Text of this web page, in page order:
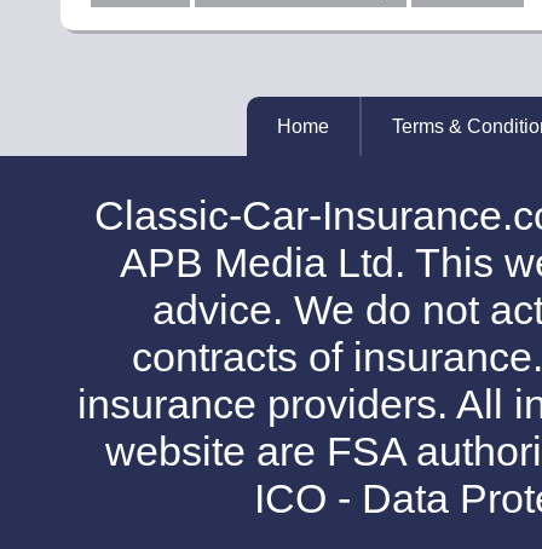
Home Terms &
Classic-Car-
APB Media Ltd. This
advice. We do not
contracts of
insurance providers. All
website are FSA
ICO - Data